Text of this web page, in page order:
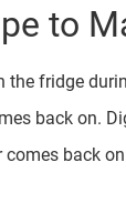
to
fridge
back on.
back